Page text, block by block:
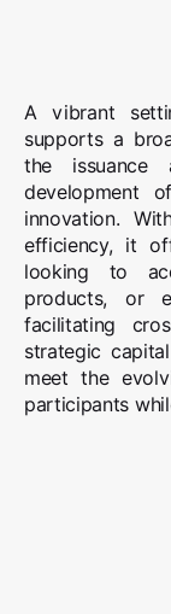
A vibrant
supports a
the
development
innovation.
efficiency, it
looking to
products, or
facilitating
strategic
meet the
participants